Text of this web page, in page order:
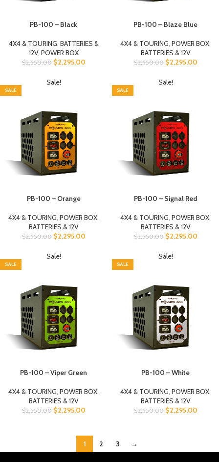
PB-100 – Black
4X4 & TOURING, BATTERIES &
12V, POWER BOX
$2,550.00 $2,295.00
PB-100 – Blaze Blue
4X4 & TOURING, POWER BOX,
BATTERIES & 12V
$2,550.00 $2,295.00
SALE
Sale!
PB-100 – Orange
4X4 & TOURING, POWER BOX,
BATTERIES & 12V
$2,550.00 $2,295.00
SALE
Sale!
PB-100 – Signal Red
4X4 & TOURING, POWER BOX,
BATTERIES & 12V
$2,550.00 $2,295.00
SALE
Sale!
PB-100 – Viper Green
4X4 & TOURING, POWER BOX,
BATTERIES & 12V
$2,550.00 $2,295.00
SALE
Sale!
PB-100 – White
4X4 & TOURING, POWER BOX,
BATTERIES & 12V
$2,550.00 $2,295.00
1 2 3 →